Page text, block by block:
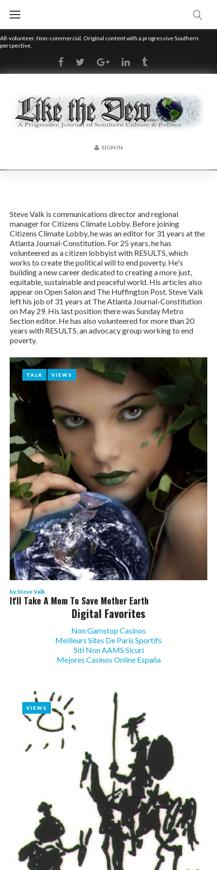
All-volunteer. Non-commercial. Original content with a progressive Southern
perspective.
Facebook
TwitterGoogle+LinkedInTumblr
RSS
SIGN IN
Author:
Steve
Valk
Steve Valk is communications director and regional
manager for Citizens Climate Lobby. Before joining
Citizens Climate Lobby, he was an editor for 31 years at the
Atlanta Journal-Constitution. For 25 years, he has
volunteered as a citizen lobbyist with RESULTS, which
works to create the political will to end poverty. He's
building a new career dedicated to creating a more just,
equitable, sustainable and peaceful world. His articles also
appear on Open Salon and The Huffington Post. Steve Valk
left his job of 31 years at The Atlanta Journal-Constitution
on May 29. His last position there was Sunday Metro
Section editor. He has also volunteered for more than 20
years with RESULTS, an advocacy group working to end
poverty.
TALK VIEWS
bySteve Valk
TALK VIEWS
It'll Take A Mom To Save Mother Earth
Digital Favorites
Non Gamstop Casinos
Meilleurs Sites De Paris Sportifs
Siti Non AAMS Sicuri
Mejores Casinos Online España
VIEWS
VIEWS